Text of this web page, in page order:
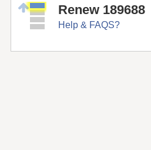
Renew 189688
Help & FAQS?